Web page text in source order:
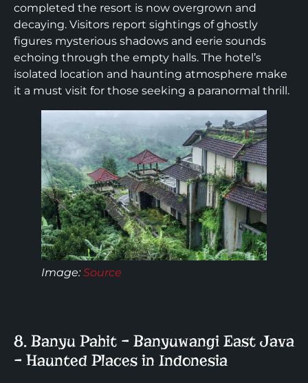
completed the resort is now overgrown and
decaying. Visitors report sightings of ghostly
figures mysterious shadows and eerie sounds
echoing through the empty halls. The hotel’s
isolated location and haunting atmosphere make
it a must visit for those seeking a paranormal thrill.
Image:Source
8. Banyu Pahit – Banyuwangi East Java
– Haunted Places in Indonesia